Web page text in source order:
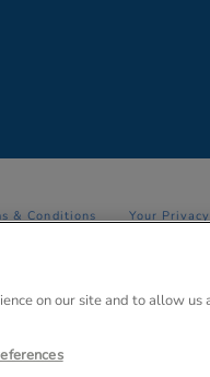
& Conditions Your Privacy
Limited, TEAL House,
on our site and to allow